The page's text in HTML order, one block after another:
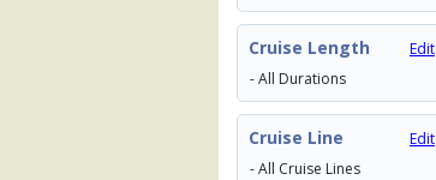
Cruise Length
Edit
- All Durations
Cruise Line
Edit
- All Cruise Lines